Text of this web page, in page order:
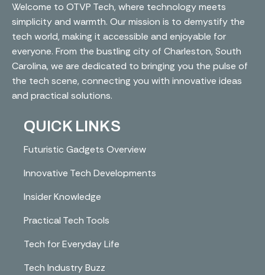
Welcome to OTVP Tech, where technology meets
simplicity and warmth. Our mission is to demystify the
tech world, making it accessible and enjoyable for
everyone. From the bustling city of Charleston, South
Carolina, we are dedicated to bringing you the pulse of
the tech scene, connecting you with innovative ideas
and practical solutions.
QUICK LINKS
Futuristic Gadgets Overview
Innovative Tech Developments
Insider Knowledge
Practical Tech Tools
Tech for Everyday Life
Tech Industry Buzz